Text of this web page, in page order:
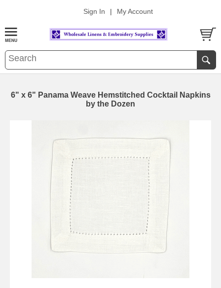
Sign In | My Account
6" x 6" Panama Weave Hemstitched Cocktail Napkins
by the Dozen